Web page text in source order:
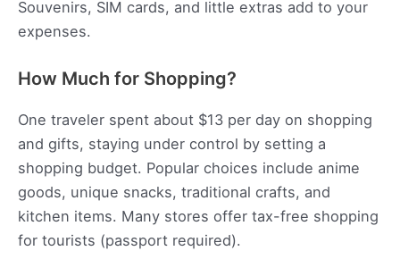
Souvenirs, SIM cards, and little extras add to your
expenses.
How Much for Shopping?
One traveler spent about $13 per day on shopping
and gifts, staying under control by setting a
shopping budget. Popular choices include anime
goods, unique snacks, traditional crafts, and
kitchen items. Many stores offer tax-free shopping
for tourists (passport required).